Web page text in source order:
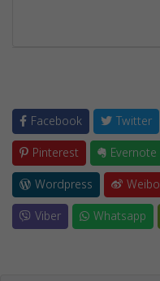
Facebook Twitter
Pinterest
Evernote
Wordpress
Weibo
Viber
Whatsapp